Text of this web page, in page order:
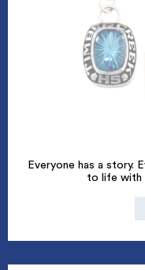
Everyone has a story.
to life with